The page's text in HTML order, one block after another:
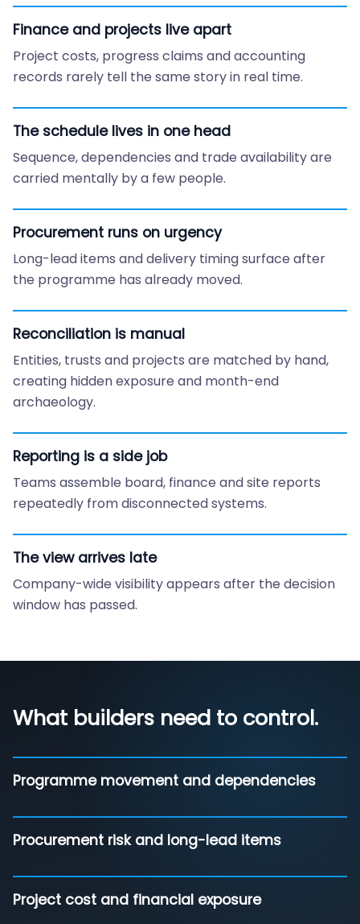
Finance and projects live apart
Project costs, progress claims and accounting
records rarely tell the same story in real time.
The schedule lives in one head
Sequence, dependencies and trade availability are
carried mentally by a few people.
Procurement runs on urgency
Long-lead items and delivery timing surface after
the programme has already moved.
Reconciliation is manual
Entities, trusts and projects are matched by hand,
creating hidden exposure and month-end
archaeology.
Reporting is a side job
Teams assemble board, finance and site reports
repeatedly from disconnected systems.
The view arrives late
Company-wide visibility appears after the decision
window has passed.
What builders need to control.
Programme movement and dependencies
Procurement risk and long-lead items
Project cost and financial exposure